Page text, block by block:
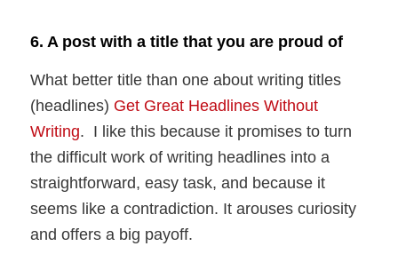
6. A post with a title that you are proud of
What better title than one about writing titles
(headlines) Get Great Headlines Without
Writing. I like this because it promises to turn
the difficult work of writing headlines into a
straightforward, easy task, and because it
seems like a contradiction. It arouses curiosity
and offers a big payoff.